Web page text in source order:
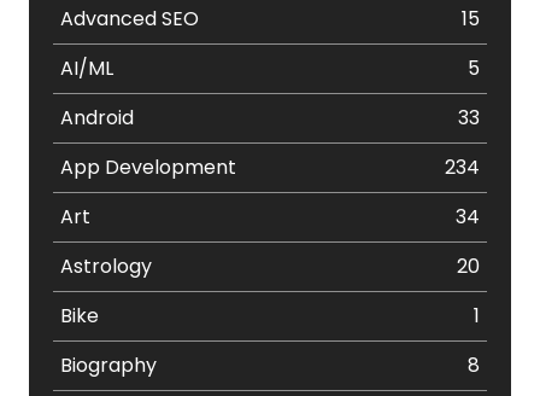
Advanced SEO
15
AI/ML
5
Android
33
App Development
234
Art
34
Astrology
20
Bike
1
Biography
8